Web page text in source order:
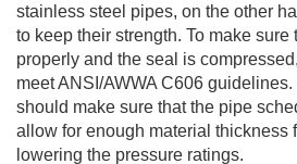
stainless steel pipes, on the other
to keep their strength. To make
properly and the seal is
meet ANSI/AWWA C606
should make sure that the pipe
allow for enough material thickness
lowering the pressure ratings.